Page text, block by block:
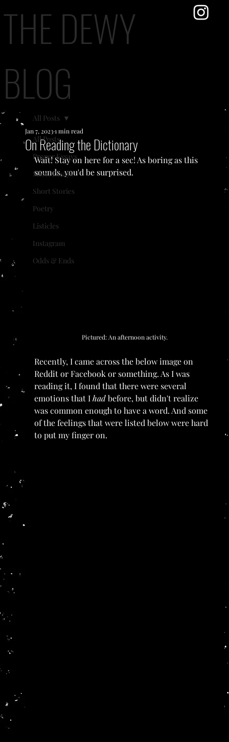
THE DEWY
BLOG
All Posts
Proper Essays
Short Essays
Short Stories
Poetry
Listicles
Instagram
Odds & Ends
All Posts
On Reading the Dictionary
Jan 7, 20231 min read
Wait! Stay on here for a sec! As boring as this
sounds, you'd be surprised.
Pictured: An afternoon activity.
Recently, I came across the below image on
Reddit or Facebook or something. As I was
reading it, I found that there were several
emotions that I had before, but didn't realize
was common enough to have a word. And some
of the feelings that were listed below were hard
to put my finger on.